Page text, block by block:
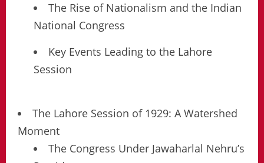
The Rise of Nationalism and the Indian
National Congress
Key Events Leading to the Lahore
Session
The Lahore Session of 1929: A Watershed
Moment
The Congress Under Jawaharlal Nehru’s